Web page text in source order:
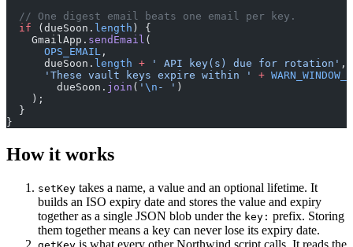
  // One digest email beats one email per key.
  if
(dueSoon. length ) {
    GmailApp.
sendEmail (
      OPS_EMAIL
,
      dueSoon.
length + ' API key(s) due for rotation' ,
      'These vault keys expire within '
+
        dueSoon.
join ( ' \n - ' )
    );
  }
}
How it works
setKey takes a name, a value and an optional lifetime. It
builds an ISO expiry date and stores the value and expiry
together as a single JSON blob under the key: prefix. Storing
them together means a key can never lose its expiry date.